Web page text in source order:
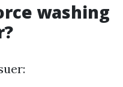
washing